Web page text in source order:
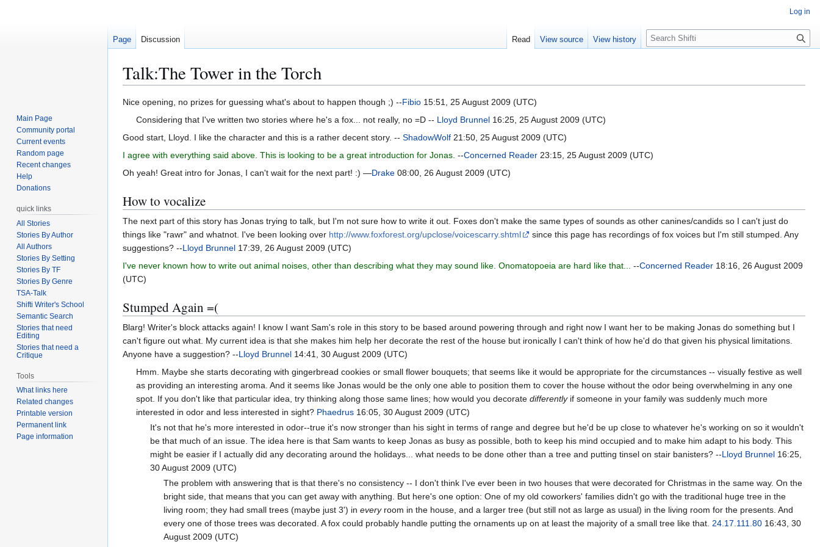
Talk:The Tower in the Torch
Jump
Jump
Nice opening, no prizes for guessing what's about to happen though ;) --Fibio 15:51, 25 August 2009 (UTC)
Considering that I've written two stories where he's a fox... not really, no =D -- Lloyd Brunnel 16:25, 25 August 2009 (UTC)
Good start, Lloyd. I like the character and this is a rather decent story. -- ShadowWolf 21:50, 25 August 2009 (UTC)
I agree with everything said above. This is looking to be a great introduction for Jonas. --Concerned Reader 23:15, 25 August 2009 (UTC)
Oh yeah! Great intro for Jonas, I can't wait for the next part! :) —Drake 08:00, 26 August 2009 (UTC)
How to vocalize
The next part of this story has Jonas trying to talk, but I'm not sure how to write it out. Foxes don't make the same types of sounds as other canines/candids so I can't just do
things like "rawr" and whatnot. I've been looking over http://www.foxforest.org/upclose/voicescarry.shtml
since this page has recordings of fox voices but I'm still stumped. Any
suggestions? --Lloyd Brunnel 17:39, 26 August 2009 (UTC)
I've never known how to write out animal noises, other than describing what they may sound like. Onomatopoeia are hard like that... --Concerned Reader 18:16, 26 August 2009
(UTC)
Stumped Again =(
Blarg! Writer's block attacks again! I know I want Sam's role in this story to be based around powering through and right now I want her to be making Jonas do something but I
can't figure out what. My current idea is that she makes him help her decorate the rest of the house but ironically I can't think of how he'd do that given his physical limitations.
Anyone have a suggestion? --Lloyd Brunnel 14:41, 30 August 2009 (UTC)
Hmm. Maybe she starts decorating with gingerbread cookies or small flower bouquets; that seems like it would be appropriate for the circumstances -- visually festive as well
as providing an interesting aroma. And it seems like Jonas would be the only one able to position them to cover the house without the odor being overwhelming in any one
spot. If you don't like that particular idea, try thinking along those same lines; how would you decoratedifferentlyif someone in your family was suddenly much more
interested in odor and less interested in sight? Phaedrus 16:05, 30 August 2009 (UTC)
It's not that he's more interested in odor--true it's now stronger than his sight in terms of range and degree but he'd be up close to whatever he's working on so it wouldn't
be that much of an issue. The idea here is that Sam wants to keep Jonas as busy as possible, both to keep his mind occupied and to make him adapt to his body. This
might be easier if I actually did any decorating around the holidays... what needs to be done other than a tree and putting tinsel on stair banisters? --Lloyd Brunnel16:25,
30 August 2009 (UTC)
The problem with answering that is that there's no consistency -- I don't think I've ever been in two houses that were decorated for Christmas in the same way. On the
bright side, that means that you can get away with anything. But here's one option: One of my old coworkers' families didn't go with the traditional huge tree in the
living room; they had small trees (maybe just 3') ineveryroom in the house, and a larger tree (but still not as large as usual) in the living room for the presents. And
every one of those trees was decorated. A fox could probably handle putting the ornaments up on at least the majority of a small tree like that. 24.17.111.80 16:43, 30
August 2009 (UTC)
Log in
Page Discussion Read View source View history
S
e
c
Main Page
Community portal
Current events
Random page
Recent changes
Help
Donations
quick links
All Stories
Stories By Author
All Authors
Stories By Setting
Stories By TF
Stories By Genre
TSA-Talk
Shifti Writer's School
Semantic Search
Stories that need
Editing
Stories that need a
Critique
Tools
What links here
Related changes
Printable version
Permanent link
Page information